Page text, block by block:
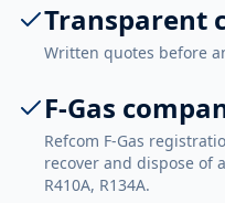
Transparent
Written quotes before
F-Gas
Refcom F-Gas
recover and dispose of
R410A, R134A.